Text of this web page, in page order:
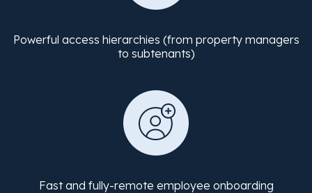
Powerful access hierarchies (from property managers
to subtenants)
Fast and fully-remote employee onboarding